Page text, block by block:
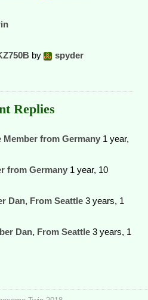
by
spyder
Replies
Member from Germany 1 year,
from Germany 1 year, 10
Dan, From Seattle 3 years, 1
Dan, From Seattle 3 years, 1